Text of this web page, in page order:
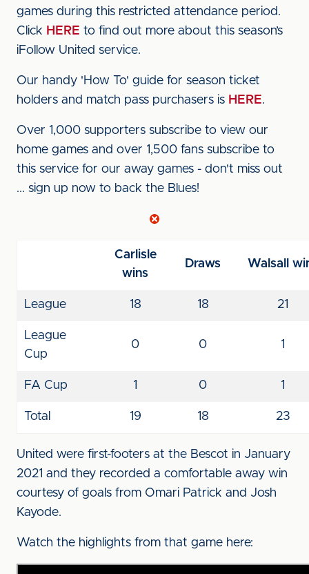
games during this restricted attendance period.
Click HERE to find out more about this season’s
iFollow United service.
Our handy 'How To' guide for season ticket
holders and match pass purchasers is HERE.
Over 1,000 supporters subscribe to view our
home games and over 1,500 fans subscribe to
this service for our away games - don't miss out
... sign up now to back the Blues!
Carlisle
wins
Draws Walsall
League 18 18 21
League
Cup
0 0 1
FA Cup 1 0 1
Total 19 18 23
United were first-footers at the Bescot in January
2021 and they recorded a comfortable away win
courtesy of goals from Omari Patrick and Josh
Kayode.
Watch the highlights from that game here: